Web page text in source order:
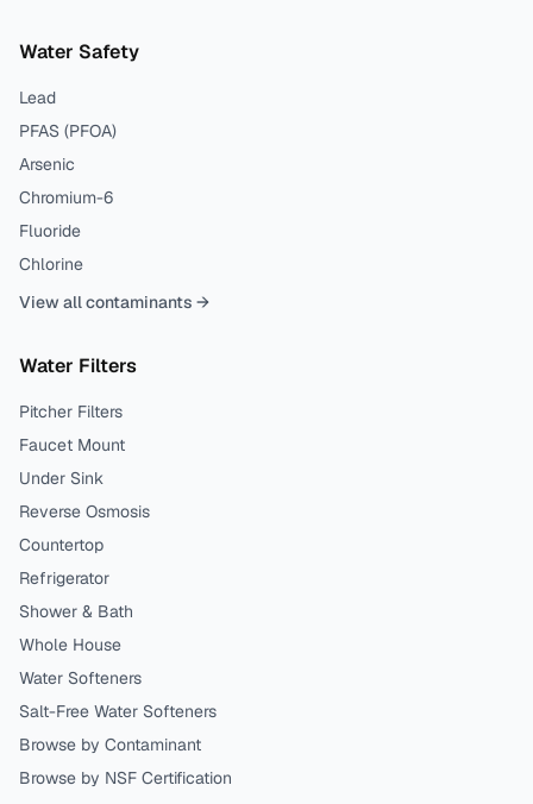
Water Safety
Lead
PFAS (PFOA)
Arsenic
Chromium-6
Fluoride
Chlorine
View all contaminants →
Water Filters
Pitcher Filters
Faucet Mount
Under Sink
Reverse Osmosis
Countertop
Refrigerator
Shower & Bath
Whole House
Water Softeners
Salt-Free Water Softeners
Browse by Contaminant
Browse by NSF Certification